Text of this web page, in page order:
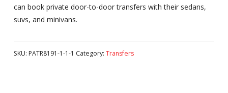
can book private door-to-door transfers with their sedans,
suvs, and minivans.
SKU: PATR8191-1-1-1 Category: Transfers